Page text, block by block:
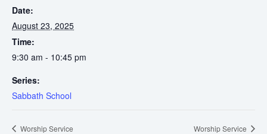
Date:
August 23, 2025
Time:
9:30 am - 10:45 pm
Series:
Sabbath School
Worship Service Worship Service